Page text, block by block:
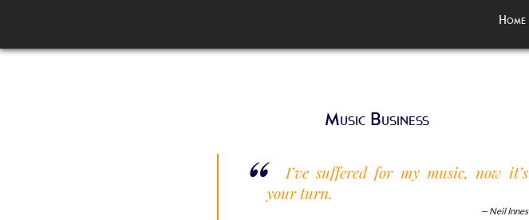
Home
Music Business
I’ve suffered for my music, now it’s
your turn.
Neil Innes